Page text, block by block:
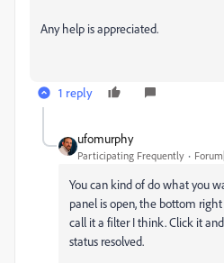
Any help is appreciated.
1 reply
ufomurphy
Participating Frequently
You can kind of do what you
panel is open, the bottom
call it a filter I think. Click it
status resolved.